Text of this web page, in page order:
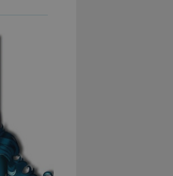
Youtube to keep track of user preferences for
in sites;it can also determine whether the